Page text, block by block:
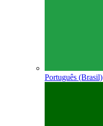
Português (Brasil)